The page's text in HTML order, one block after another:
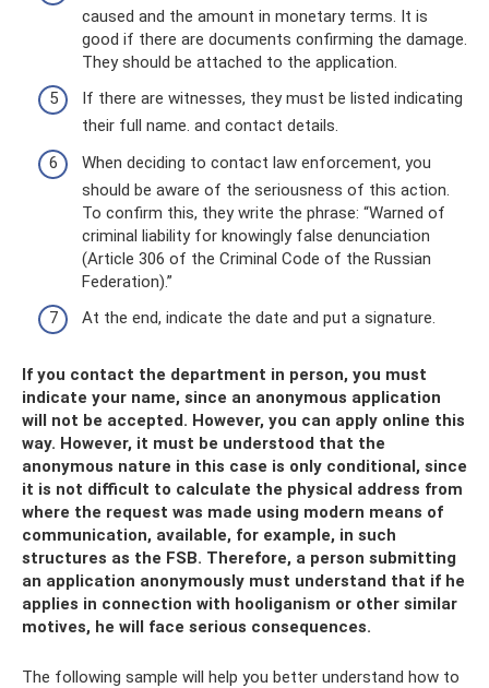
caused and the amount in monetary terms. It is
good if there are documents confirming the damage.
They should be attached to the application.
If there are witnesses, they must be listed indicating
their full name. and contact details.
When deciding to contact law enforcement, you
should be aware of the seriousness of this action.
To confirm this, they write the phrase: “Warned of
criminal liability for knowingly false denunciation
(Article 306 of the Criminal Code of the Russian
Federation).”
At the end, indicate the date and put a signature.
If you contact the department in person, you must
indicate your name, since an anonymous application
will not be accepted. However, you can apply online this
way. However, it must be understood that the
anonymous nature in this case is only conditional, since
it is not difficult to calculate the physical address from
where the request was made using modern means of
communication, available, for example, in such
structures as the FSB. Therefore, a person submitting
an application anonymously must understand that if he
applies in connection with hooliganism or other similar
motives, he will face serious consequences.
The following sample will help you better understand how to